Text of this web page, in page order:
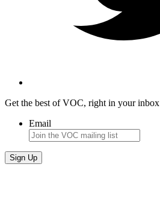
Get the best of VOC, right in your inbox
Email